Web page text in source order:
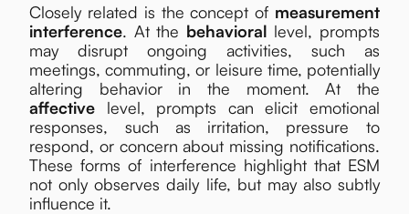
Closely related is the concept of measurement
interference. At the behavioral level, prompts
may disrupt ongoing activities, such as
meetings, commuting, or leisure time, potentially
altering behavior in the moment. At the
affective level, prompts can elicit emotional
responses, such as irritation, pressure to
respond, or concern about missing notifications.
These forms of interference highlight that ESM
not only observes daily life, but may also subtly
influence it.